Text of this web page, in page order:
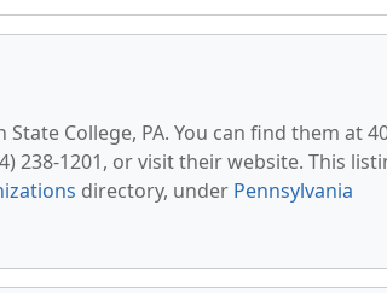
State College, PA. You can find them at
238-1201, or visit their website. This
directory, under Pennsylvania